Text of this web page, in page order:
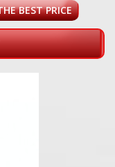
BEST PRICE